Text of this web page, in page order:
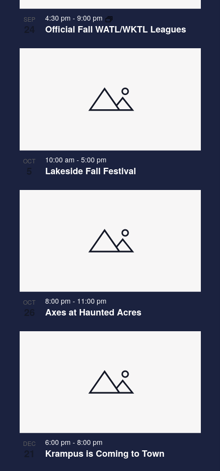
SEP
24 Official Fall WATL/WKTL Leagues
4:30 pm - 9:00 pm
OCT
5 Lakeside Fall Festival
10:00 am - 5:00 pm
OCT
26 Axes at Haunted Acres
8:00 pm - 11:00 pm
DEC
21 Krampus is Coming to Town
6:00 pm - 8:00 pm